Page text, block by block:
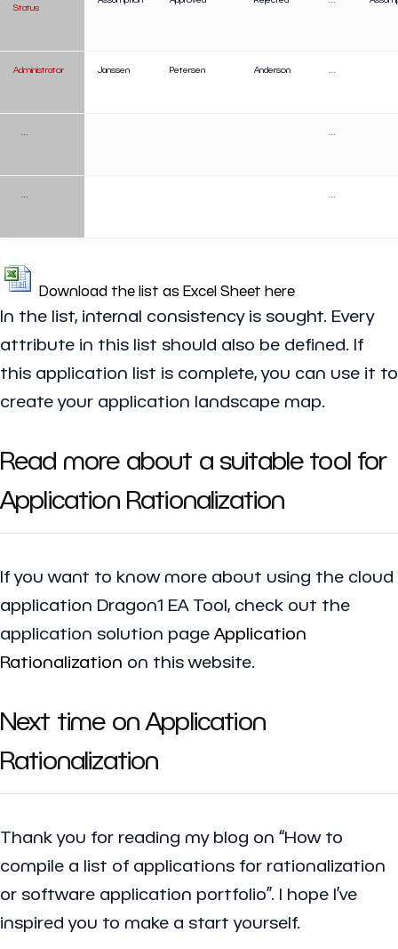
Status
Administrator Janssen Petersen Anderson
Download the list as Excel Sheet here
In the list, internal consistency is sought. Every
attribute in this list should also be defined. If
this application list is complete, you can use it to
create your application landscape map.
Read more about a suitable tool for
Application Rationalization
If you want to know more about using the cloud
application Dragon1 EA Tool, check out the
application solution page Application
Rationalization on this website.
Next time on Application
Rationalization
Thank you for reading my blog on “How to
compile a list of applications for rationalization
or software application portfolio”. I hope I’ve
inspired you to make a start yourself.